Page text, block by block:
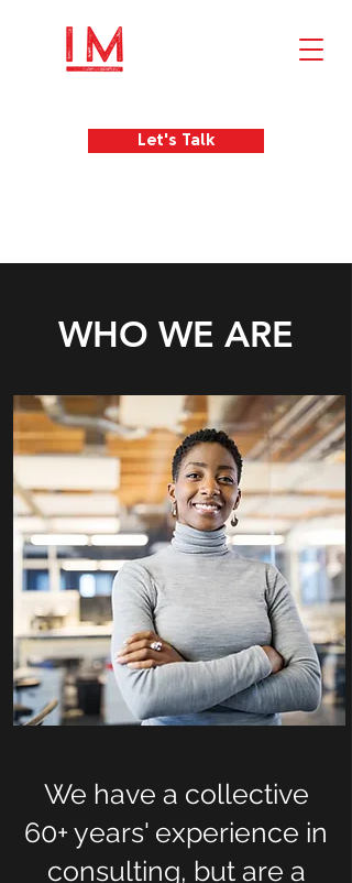
Let's Talk
WHO WE ARE
We have a collective
60+ years' experience in
consulting, but are a